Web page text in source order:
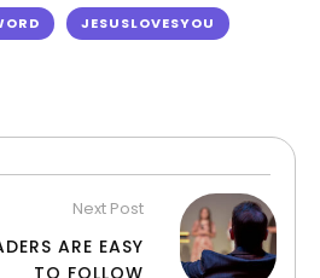
JESUSLOVESYOU
Next Post
ARE EASY
TO FOLLOW